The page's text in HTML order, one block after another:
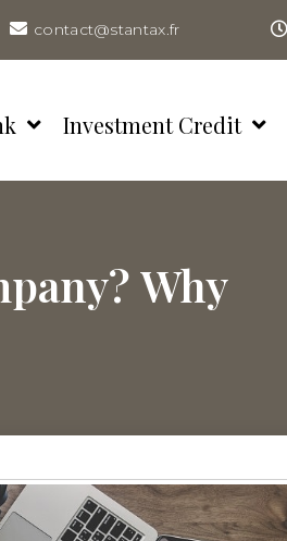
contact@stantax.fr
Investment Credit
Why